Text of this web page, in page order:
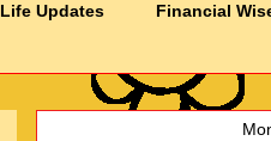
Life Updates Financial